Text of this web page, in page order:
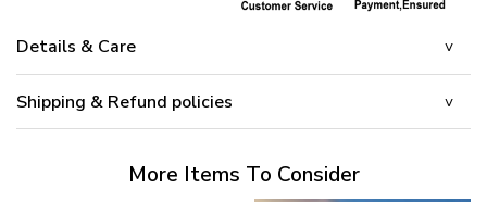
Details & Care
Shipping & Refund policies
More Items To Consider